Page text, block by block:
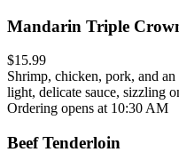
Mandarin Triple
$15.99
Shrimp, chicken, pork, and
light, delicate sauce, sizzling
Ordering opens at 10:30 AM
Beef Tenderloin